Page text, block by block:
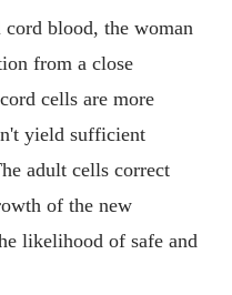
blood, the woman
from a close
cells are more
yield sufficient
adult cells correct
of the new
likelihood of safe and